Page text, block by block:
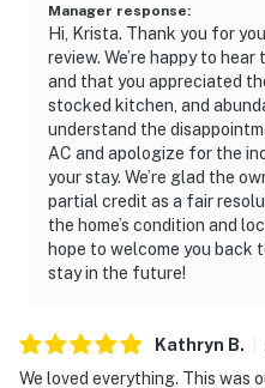
Manager response:
Hi, Krista. Thank you for
review. We’re happy to
and that you appreciated
stocked kitchen, and
understand the
AC and apologize for the
your stay. We’re glad the
partial credit as a fair
the home’s condition and
hope to welcome you back
stay in the future!
Kathryn B.
We loved everything. This was